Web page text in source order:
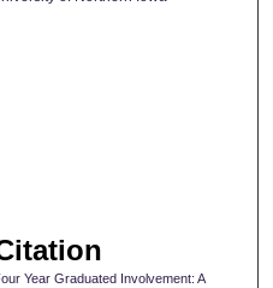
Year Graduated Involvement: A